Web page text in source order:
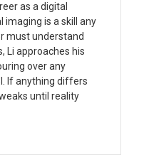
as a digital
imaging is a skill any
must understand
Li approaches his
over any
If anything differs
until reality